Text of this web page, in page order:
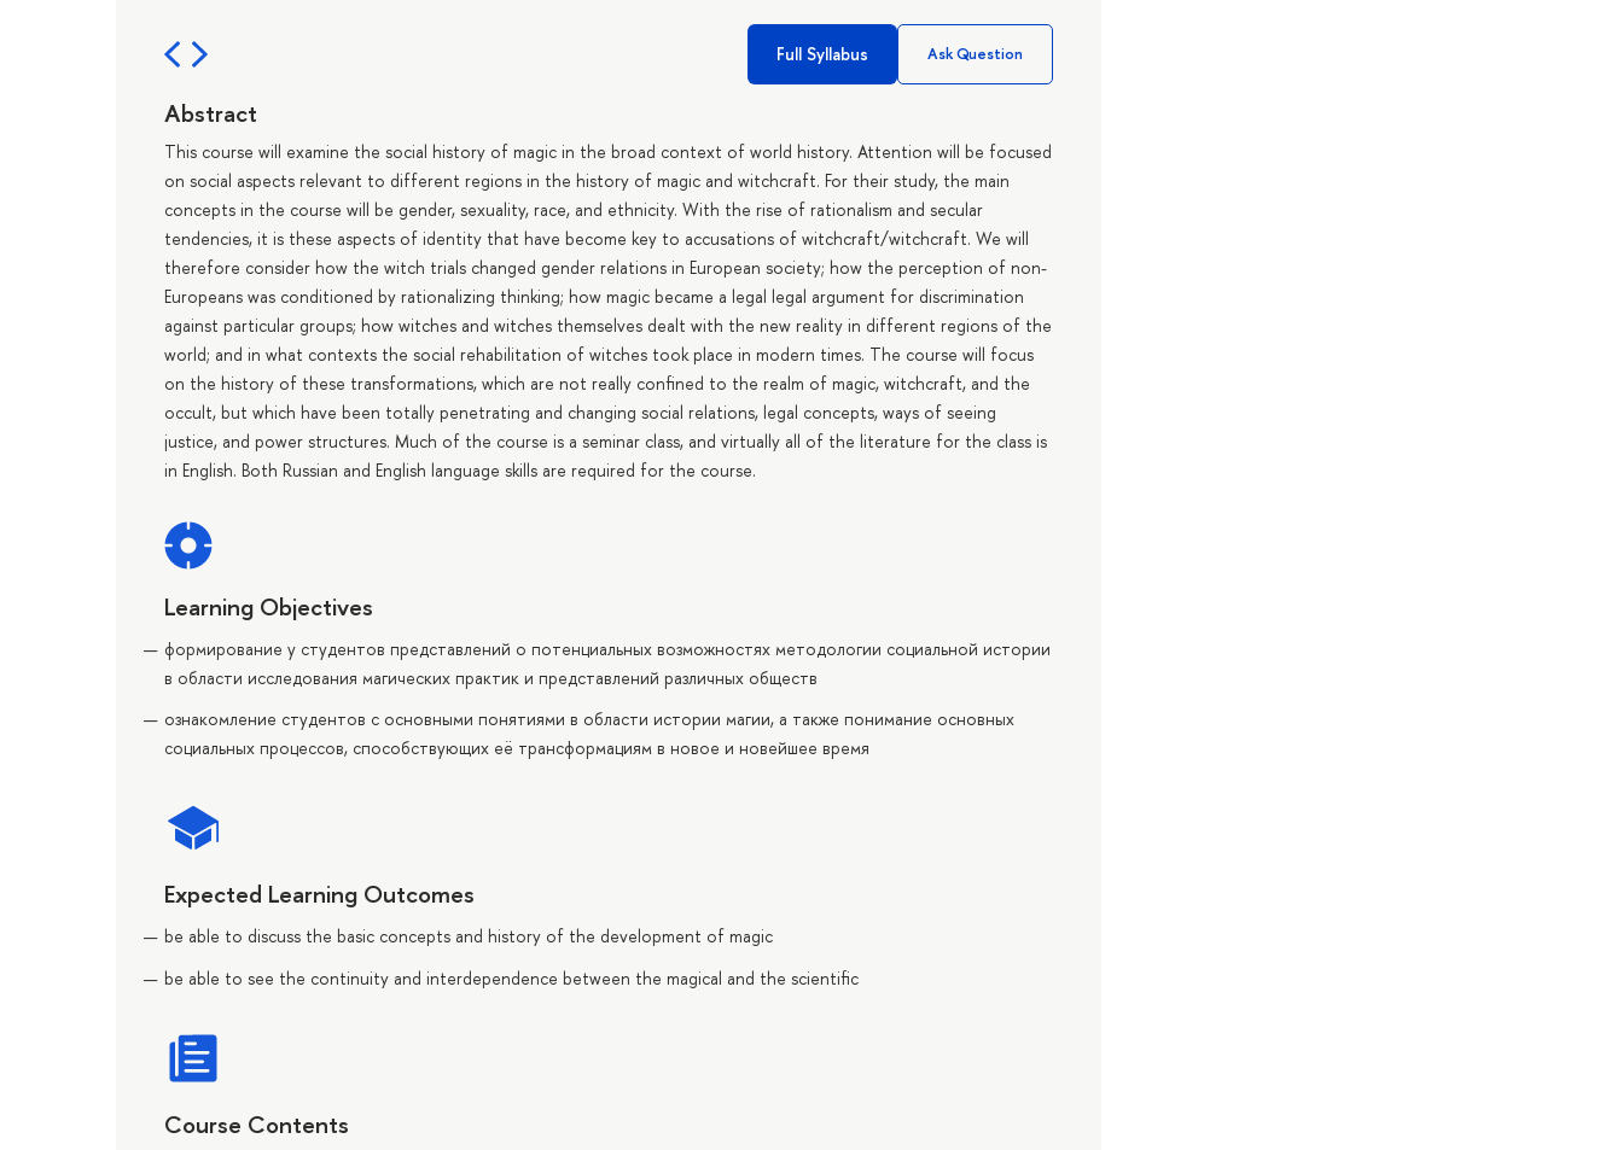
Full Syllabus Ask Question
Abstract
This course will examine the social history of magic in the broad context of world history. Attention will be focused
on social aspects relevant to different regions in the history of magic and witchcraft. For their study, the main
concepts in the course will be gender, sexuality, race, and ethnicity. With the rise of rationalism and secular
tendencies, it is these aspects of identity that have become key to accusations of witchcraft/witchcraft. We will
therefore consider how the witch trials changed gender relations in European society; how the perception of non-
Europeans was conditioned by rationalizing thinking; how magic became a legal legal argument for discrimination
against particular groups; how witches and witches themselves dealt with the new reality in different regions of the
world; and in what contexts the social rehabilitation of witches took place in modern times. The course will focus
on the history of these transformations, which are not really confined to the realm of magic, witchcraft, and the
occult, but which have been totally penetrating and changing social relations, legal concepts, ways of seeing
justice, and power structures. Much of the course is a seminar class, and virtually all of the literature for the class is
in English. Both Russian and English language skills are required for the course.
Learning Objectives
формирование у студентов представлений о потенциальных возможностях методологии социальной истории
в области исследования магических практик и представлений различных обществ
ознакомление студентов с основными понятиями в области истории магии, а также понимание основных
социальных процессов, способствующих её трансформациям в новое и новейшее время
Expected Learning Outcomes
be able to discuss the basic concepts and history of the development of magic
be able to see the continuity and interdependence between the magical and the scientific
Course Contents